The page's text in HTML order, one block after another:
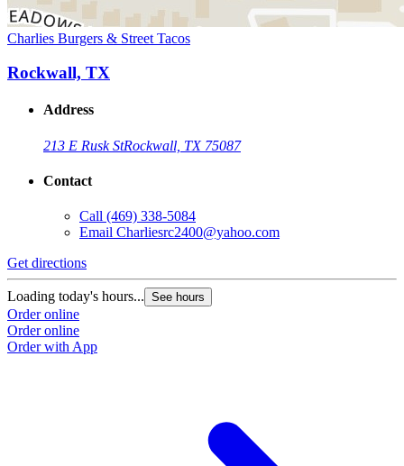
Charlies Burgers & Street Tacos
Rockwall, TX
Address
213 E Rusk StRockwall, TX 75087
Contact
Call (469) 338-5084
Email Charliesrc2400@yahoo.com
Get directions
Loading today's hours... See hours
Order online
Order online
Order with App